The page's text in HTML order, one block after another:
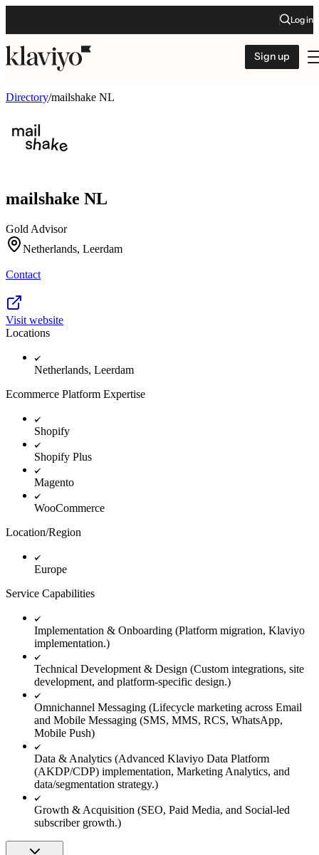
Log in
Sign up
Directory/mailshake NL
mailshake NL
Gold Advisor
Netherlands, Leerdam
Contact
Visit website
Locations
Netherlands, Leerdam
Ecommerce Platform Expertise
Shopify
Shopify Plus
Magento
WooCommerce
Location/Region
Europe
Service Capabilities
Implementation & Onboarding (Platform migration, Klaviyo
implementation.)
Technical Development & Design (Custom integrations, site
development, and platform-specific design.)
Omnichannel Messaging (Lifecycle marketing across Email
and Mobile Messaging (SMS, MMS, RCS, WhatsApp,
Mobile Push)
Data & Analytics (Advanced Klaviyo Data Platform
(AKDP/CDP) implementation, Marketing Analytics, and
data/segmentation strategy.)
Growth & Acquisition (SEO, Paid Media, and Social-led
subscriber growth.)